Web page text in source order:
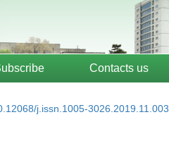
Contacts us
j.issn.1005-3026.2019.11.003